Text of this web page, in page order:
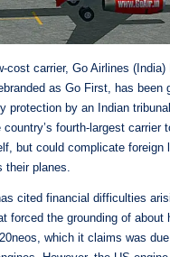
cost carrier, Go Airlines
as Go First, has been
protection by an Indian
country’s fourth-largest carrier
but could complicate foreign
their planes.
cited financial difficulties
forced the grounding of about
which it claims was